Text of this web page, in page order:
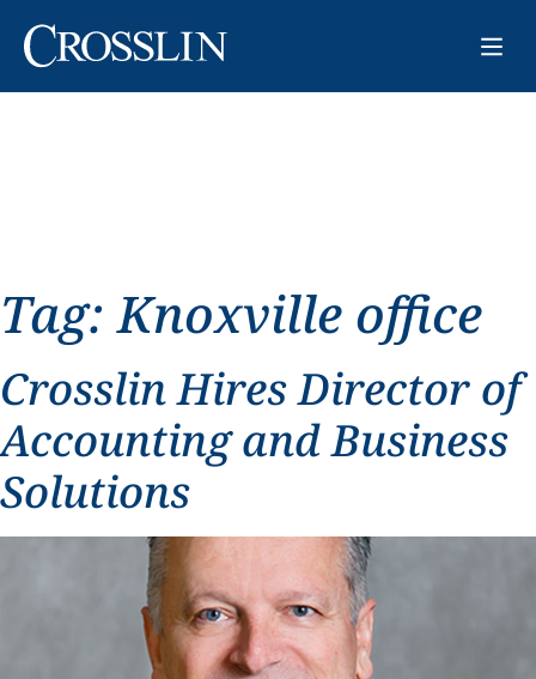
Tag:Knoxville office
Crosslin Hires Director of
Accounting and Business
Solutions